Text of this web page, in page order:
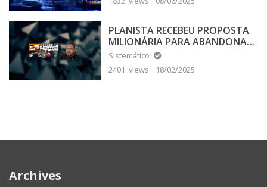
PLANISTA RECEBEU PROPOSTA
MILIONÁRIA PARA ABANDONAR
A TERRA PLANA
Sistemático
2401 views
18/02/2025
Archives